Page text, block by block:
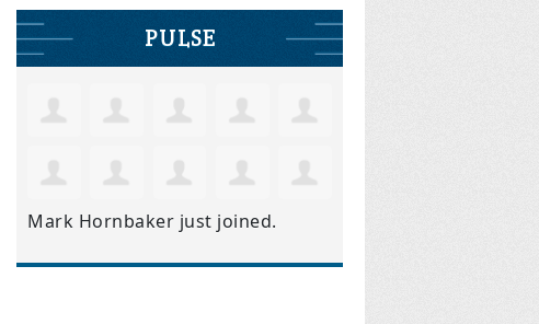
PULSE
Mark Hornbaker just joined.